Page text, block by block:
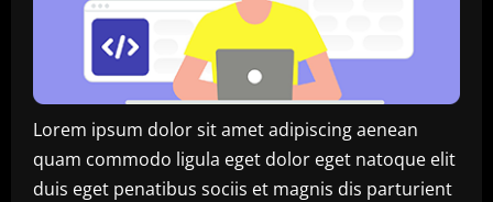
Lorem ipsum dolor sit amet adipiscing aenean
quam commodo ligula eget dolor eget natoque elit
duis eget penatibus sociis et magnis dis parturient